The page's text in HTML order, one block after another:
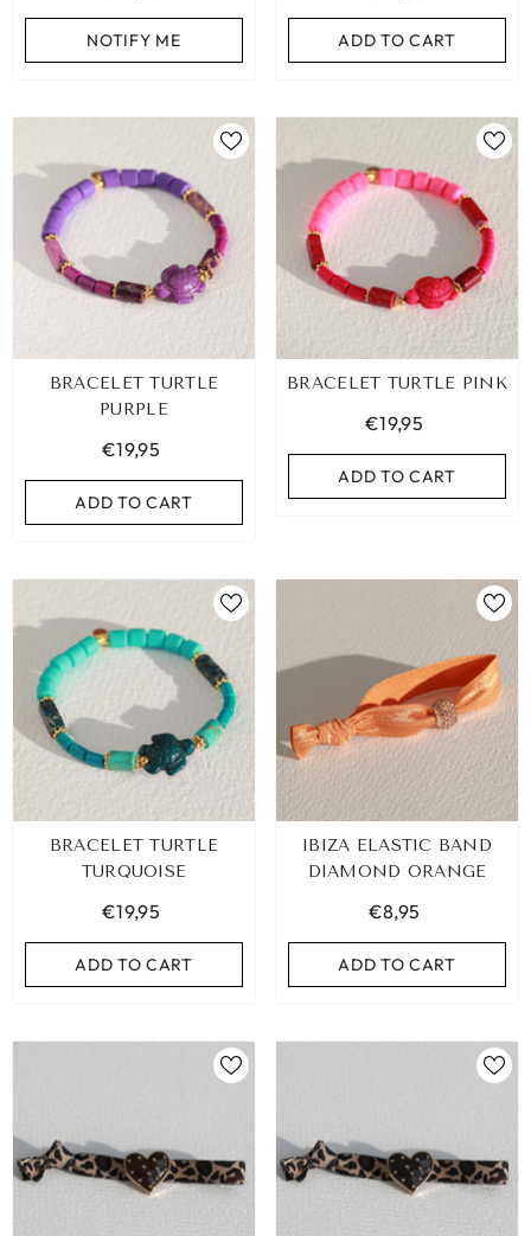
NOTIFY ME ADD TO CART
BRACELET TURTLE
PURPLE
€19,95
ADD TO CART
BRACELET TURTLE PINK
€19,95
ADD TO CART
BRACELET TURTLE
TURQUOISE
€19,95
ADD TO CART
IBIZA ELASTIC BAND
DIAMOND ORANGE
€8,95
ADD TO CART